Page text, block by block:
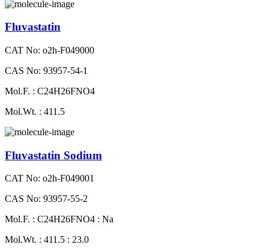
Fluvastatin
CAT No: o2h-F049000
CAS No: 93957-54-1
Mol.F. : C24H26FNO4
Mol.Wt. : 411.5
Fluvastatin Sodium
CAT No: o2h-F049001
CAS No: 93957-55-2
Mol.F. : C24H26FNO4 : Na
Mol.Wt. : 411.5 : 23.0